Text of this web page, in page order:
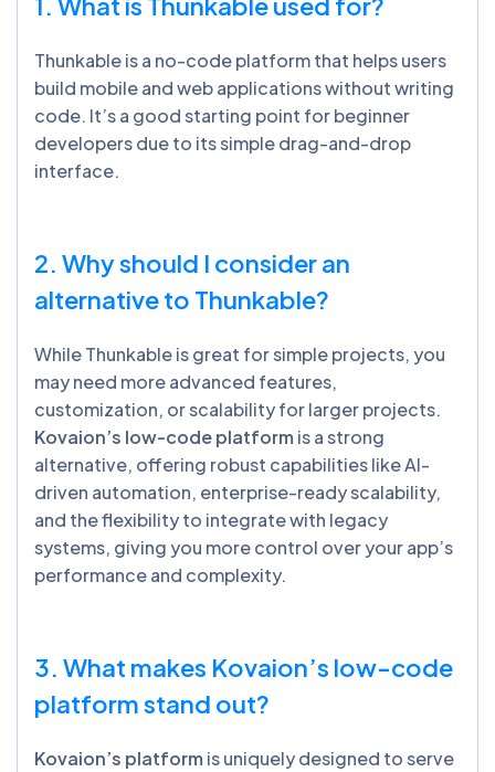
Thunkable is a no-code platform that helps users
build mobile and web applications without writing
code. It’s a good starting point for beginner
developers due to its simple drag-and-drop
interface.
2. Why should I consider an
alternative to Thunkable?
While Thunkable is great for simple projects, you
may need more advanced features,
customization, or scalability for larger projects.
Kovaion’s low-code platform is a strong
alternative, offering robust capabilities like AI-
driven automation, enterprise-ready scalability,
and the flexibility to integrate with legacy
systems, giving you more control over your app’s
performance and complexity.
3. What makes Kovaion’s low-code
platform stand out?
Kovaion’s platform is uniquely designed to serve